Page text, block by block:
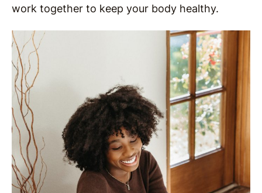
work together to keep your body healthy.